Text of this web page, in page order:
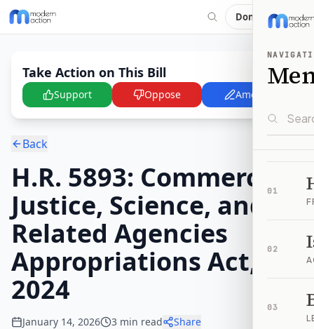
Donate
01
02
03
Take Action on This Bill
Support Oppose Amend
Back
H.R. 5893: Commerce,
Justice, Science, and
Related Agencies
Appropriations Act,
2024
January 14, 2026 3 min read Share